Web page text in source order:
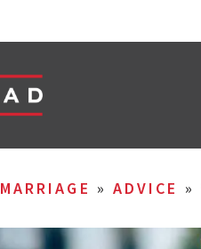
MARRIAGE » ADVICE »